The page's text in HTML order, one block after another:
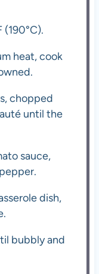
(190°C).
heat, cook
chopped
until the
sauce,
dish,
bubbly and